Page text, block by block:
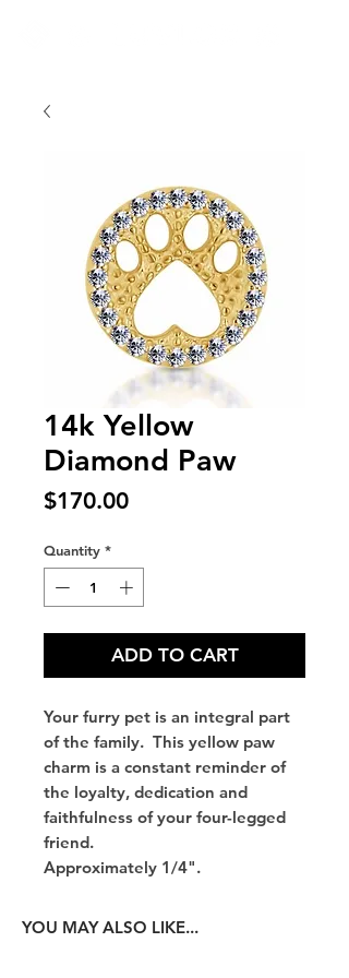
14k Yellow
Diamond Paw
$170.00Price
Quantity *
ADD TO CART
Your furry pet is an integral part
of the family. This yellow paw
charm is a constant reminder of
the loyalty, dedication and
faithfulness of your four-legged
friend.
Approximately 1/4".
YOU MAY ALSO LIKE...